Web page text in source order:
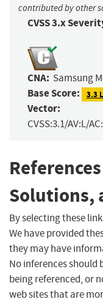
contributed by other
CVSS 3.x
CNA: Samsung
Base Score: 3.3
Vector:
CVSS:3.1/AV:L/
Solutions,
By selecting these
We have provided
they may have
No inferences should
being referenced, or
web sites that are